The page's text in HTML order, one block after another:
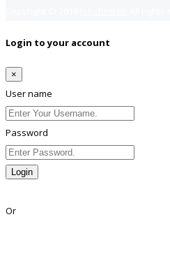
Login to your account
×
User name
Password
Login
Or